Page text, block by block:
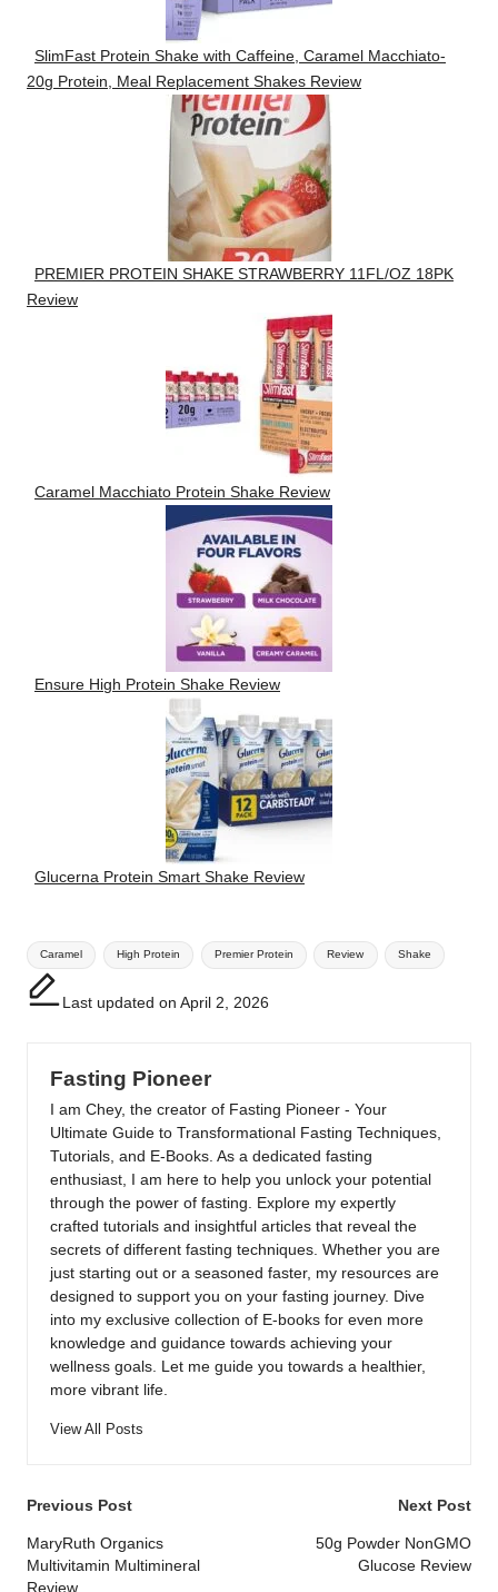
SlimFast Protein Shake with Caffeine, Caramel Macchiato-
20g Protein, Meal Replacement Shakes Review
PREMIER PROTEIN SHAKE STRAWBERRY 11FL/OZ 18PK
Review
Caramel Macchiato Protein Shake Review
Ensure High Protein Shake Review
Glucerna Protein Smart Shake Review
Tags:
Caramel High Protein Premier Protein Review Shake
Last updated on April 2, 2026
Fasting Pioneer
I am Chey, the creator of Fasting Pioneer - Your
Ultimate Guide to Transformational Fasting Techniques,
Tutorials, and E-Books. As a dedicated fasting
enthusiast, I am here to help you unlock your potential
through the power of fasting. Explore my expertly
crafted tutorials and insightful articles that reveal the
secrets of different fasting techniques. Whether you are
just starting out or a seasoned faster, my resources are
designed to support you on your fasting journey. Dive
into my exclusive collection of E-books for even more
knowledge and guidance towards achieving your
wellness goals. Let me guide you towards a healthier,
more vibrant life.
View All Posts
Post
navigation
Previous Post
MaryRuth Organics
Multivitamin Multimineral
Review
Next Post
50g Powder NonGMO
Glucose Review